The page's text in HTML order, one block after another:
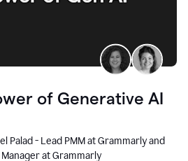
of Generative AI
Palad - Lead PMM at Grammarly and
at Grammarly